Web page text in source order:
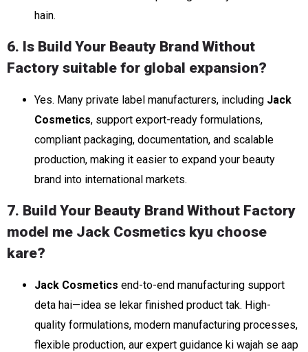
hain.
6. Is Build Your Beauty Brand Without
Factory suitable for global expansion?
Yes. Many private label manufacturers, including Jack
Cosmetics, support export-ready formulations,
compliant packaging, documentation, and scalable
production, making it easier to expand your beauty
brand into international markets.
7. Build Your Beauty Brand Without Factory
model me Jack Cosmetics kyu choose
kare?
Jack Cosmetics end-to-end manufacturing support
deta hai—idea se lekar finished product tak. High-
quality formulations, modern manufacturing processes,
flexible production, aur expert guidance ki wajah se aap